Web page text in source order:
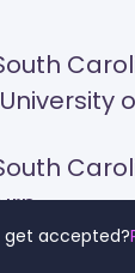
get accepted?